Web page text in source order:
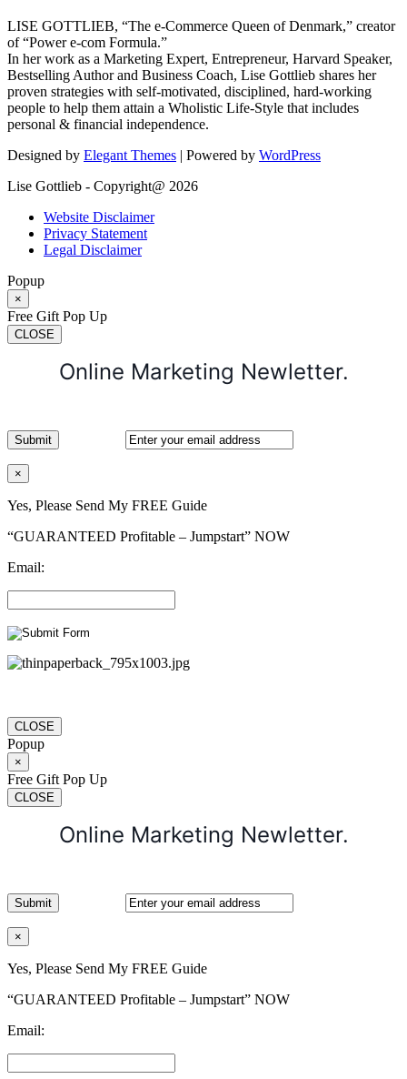
LISE GOTTLIEB, “The e-Commerce Queen of Denmark,” creator
of “Power e-com Formula.”
In her work as a Marketing Expert, Entrepreneur, Harvard Speaker,
Bestselling Author and Business Coach, Lise Gottlieb shares her
proven strategies with self-motivated, disciplined, hard-working
people to help them attain a Wholistic Life-Style that includes
personal & financial independence.
Designed by Elegant Themes | Powered by WordPress
Lise Gottlieb - Copyright@ 2026
Website Disclaimer
Privacy Statement
Legal Disclaimer
Popup
×
Free Gift Pop Up
CLOSE
Online Marketing Newletter.
×
Yes, Please Send My FREE Guide
“GUARANTEED Profitable – Jumpstart” NOW
Email:
CLOSE
Popup
×
Free Gift Pop Up
CLOSE
Online Marketing Newletter.
×
Yes, Please Send My FREE Guide
“GUARANTEED Profitable – Jumpstart” NOW
Email: